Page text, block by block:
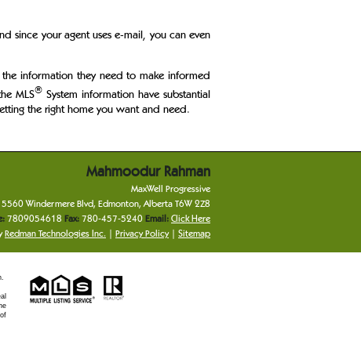
since your agent uses e-mail, you can even
information they need to make informed
MLS® System information have substantial
the right home you want and need.
Mahmoodur Rahman
MaxWell Progressive
5560 Windermere Blvd, Edmonton, Alberta T6W 2Z8
7809054618 Fax: 780-457-5240 Email: Click Here
Redman Technologies Inc. | Privacy Policy| Sitemap